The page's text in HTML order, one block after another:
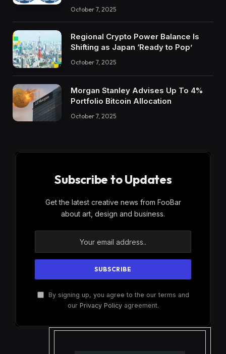
October 7, 2025
Regional Crypto Power Balance Is
Shifting as Japan ‘Ready to Pop’
October 7, 2025
Morgan Stanley Advises Up To 4%
Portfolio Bitcoin Allocation
October 7, 2025
Subscribe to Updates
Get the latest creative news from FooBar
about art, design and business.
By signing up, you agree to the our terms and
our Privacy Policyagreement.